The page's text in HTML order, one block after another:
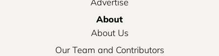
About
About Us
Our Team and Contributors